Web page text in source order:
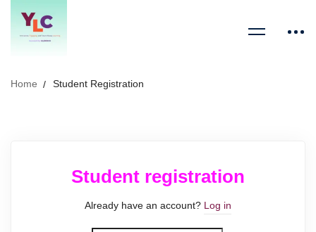
Home Student Registration
Student registration
Already have an account? Log in